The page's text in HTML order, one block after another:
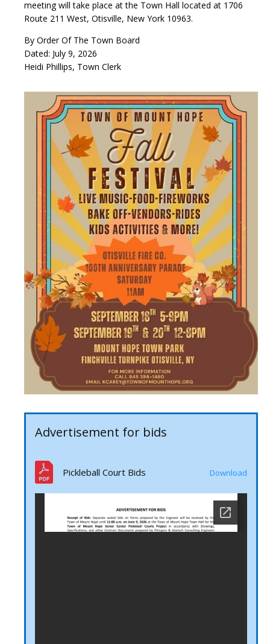
meeting will take place at the Town Hall located at 1706
Route 211 West, Otisville, New York 10963.
By Order Of The Town Board
Dated: July 9, 2026
Heidi Phillips, Town Clerk
Advertisement for bids
Pickleball Court Bids Download